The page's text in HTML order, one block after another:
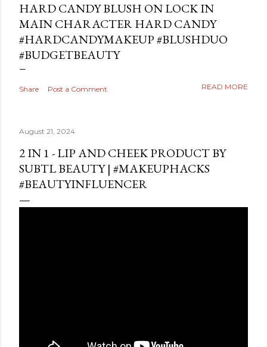
HARD CANDY BLUSH ON LOCK IN
MAIN CHARACTER HARD CANDY
#HARDCANDYMAKEUP #BLUSHDUO
#BUDGETBEAUTY
Share Post a Comment READ MORE
August 21, 2024
2 IN 1 - LIP AND CHEEK PRODUCT BY
SUBTL BEAUTY | #MAKEUPHACKS
#BEAUTYINFLUENCER